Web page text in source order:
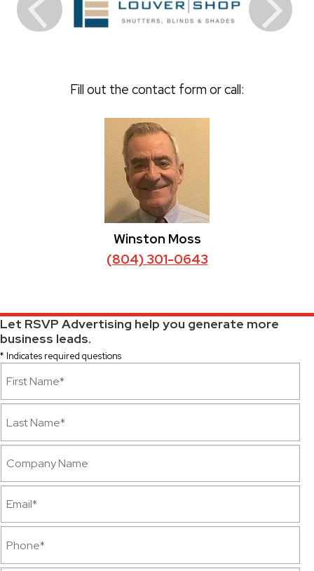
Fill out the contact form or call:
Winston Moss
(804) 301-0643
Let RSVP Advertising help you generate more
business leads.
* Indicates required questions